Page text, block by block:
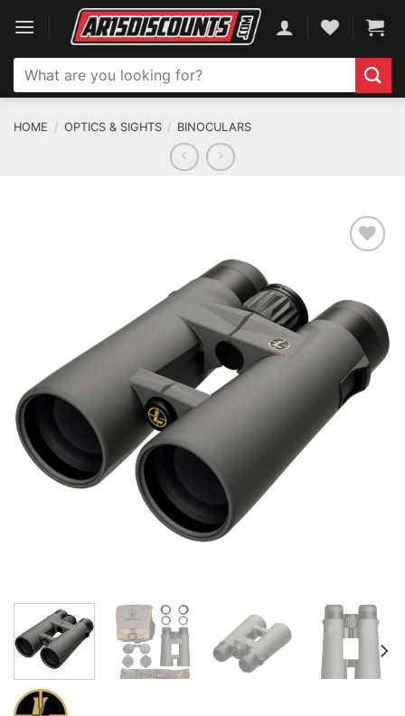
content
Search
for:
HOME / OPTICS & SIGHTS / BINOCULARS
ADD TO WISHLIST